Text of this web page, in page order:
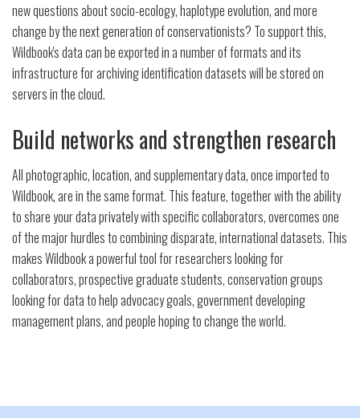
new questions about socio-ecology, haplotype evolution, and more
change by the next generation of conservationists? To support this,
Wildbook's data can be exported in a number of formats and its
infrastructure for archiving identification datasets will be stored on
servers in the cloud.
Build networks and strengthen research
All photographic, location, and supplementary data, once imported to
Wildbook, are in the same format. This feature, together with the ability
to share your data privately with specific collaborators, overcomes one
of the major hurdles to combining disparate, international datasets. This
makes Wildbook a powerful tool for researchers looking for
collaborators, prospective graduate students, conservation groups
looking for data to help advocacy goals, government developing
management plans, and people hoping to change the world.